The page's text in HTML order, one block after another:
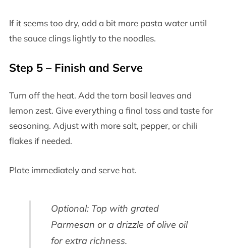
If it seems too dry, add a bit more pasta water until
the sauce clings lightly to the noodles.
Step 5 – Finish and Serve
Turn off the heat. Add the torn basil leaves and
lemon zest. Give everything a final toss and taste for
seasoning. Adjust with more salt, pepper, or chili
flakes if needed.
Plate immediately and serve hot.
Optional: Top with grated
Parmesan or a drizzle of olive oil
for extra richness.